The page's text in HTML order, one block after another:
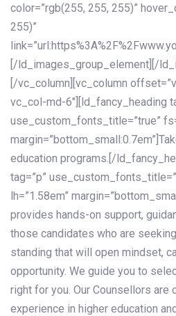
color=”rgb(255, 255, 255)”
255)”
[/ld_images_group_element][/
[/vc_column][vc_column
vc_col-md-6″][ld_fancy_heading
use_custom_fonts_title=”true”
education programs.[/
tag=”p”
lh=”1.58em”
provides hands-on support,
those candidates who are
standing that will open mindset,
opportunity. We guide you to
right for you. Our Counsellors are
experience in higher education